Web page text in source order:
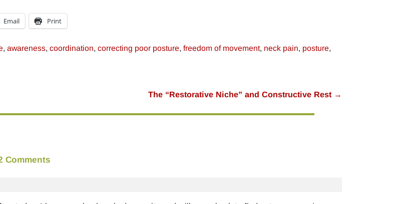
Email Print
, awareness, coordination, correcting poor posture, freedom of movement, neck pain, posture,
The “Restorative Niche” and Constructive Rest →